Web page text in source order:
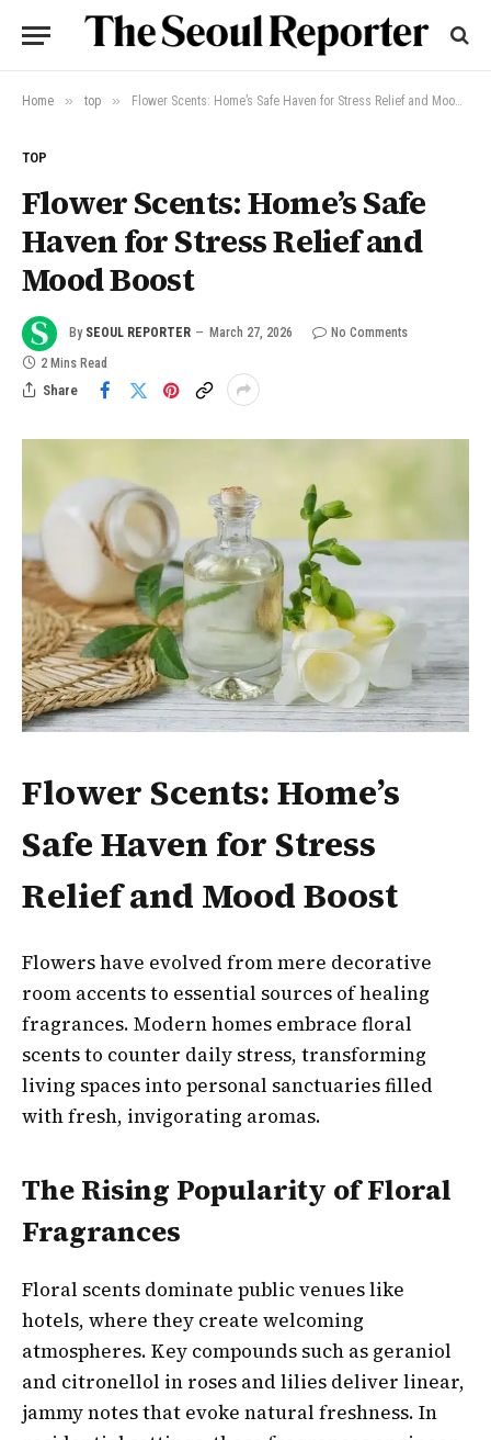
Home » top » Flower Scents: Home’s Safe Haven for Stress Relief and Mood Boost
TOP
Flower Scents: Home’s Safe
Haven for Stress Relief and
Mood Boost
By SEOUL REPORTER March 27, 2026
No Comments
2 Mins Read
Share
Flower Scents: Home’s
Safe Haven for Stress
Relief and Mood Boost
Flowers have evolved from mere decorative
room accents to essential sources of healing
fragrances. Modern homes embrace floral
scents to counter daily stress, transforming
living spaces into personal sanctuaries filled
with fresh, invigorating aromas.
The Rising Popularity of Floral
Fragrances
Floral scents dominate public venues like
hotels, where they create welcoming
atmospheres. Key compounds such as geraniol
and citronellol in roses and lilies deliver linear,
jammy notes that evoke natural freshness. In